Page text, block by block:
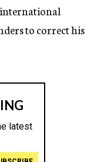
to correct his